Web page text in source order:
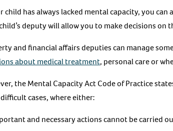
child has always lacked mental capacity, you
deputy will allow you to make decisions on
and financial affairs deputies can manage
about medical treatment, personal care or
the Mental Capacity Act Code of Practice
cases, where either:
and necessary actions cannot be carried